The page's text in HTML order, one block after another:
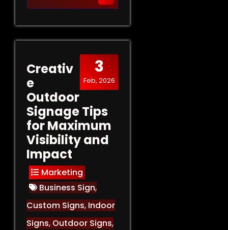
3
Feb, 2026
Creativ
e
Outdoor
Signage Tips
for Maximum
Visibility and
Impact
Marketing
Business Sign,
Custom Signs, Indoor
Signs, Outdoor Signs,